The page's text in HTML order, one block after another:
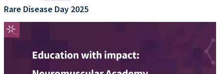
Rare Disease Day 2025